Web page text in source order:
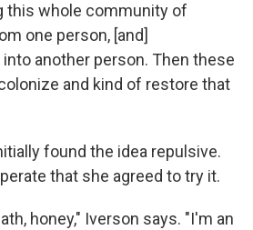
this whole community of
one person, [and]
another person. Then these
and kind of restore that
found the idea repulsive.
that she agreed to try it.
honey," Iverson says. "I'm an